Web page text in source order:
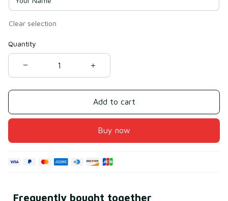
Clear selection
Quantity
Add to cart
Buy now
Frequently bought together